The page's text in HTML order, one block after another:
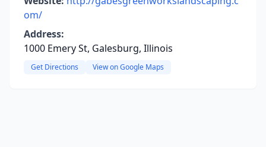
om/
Address:
1000 Emery St, Galesburg, Illinois
Get Directions View on Google Maps